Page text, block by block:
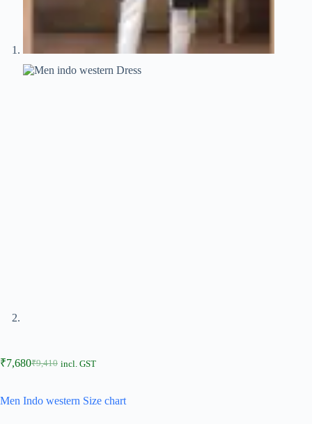
₹9,410
₹7,680 incl. GST
Men Indo western Size chart